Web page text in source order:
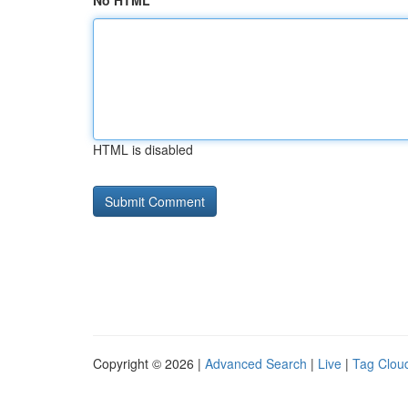
HTML is disabled
Copyright © 2026 | Advanced Search | Live | Tag